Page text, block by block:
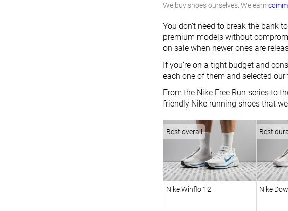
We buy shoes ourselves. We earn
You don’t need to break the bank
premium models without
on sale when newer ones are
If you’re on a tight budget and
each one of them and selected
From the Nike Free Run series to
friendly Nike running shoes that
Best overall
Nike Winflo 12
Best
Nike